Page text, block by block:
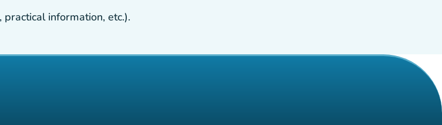
information, etc.).